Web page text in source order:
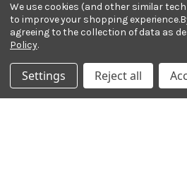
updates.
Email Address
Payment
We use cookies (and other similar
to improve your shopping experience.
agreeing to the collection of data as
Policy.
Settings Reject all